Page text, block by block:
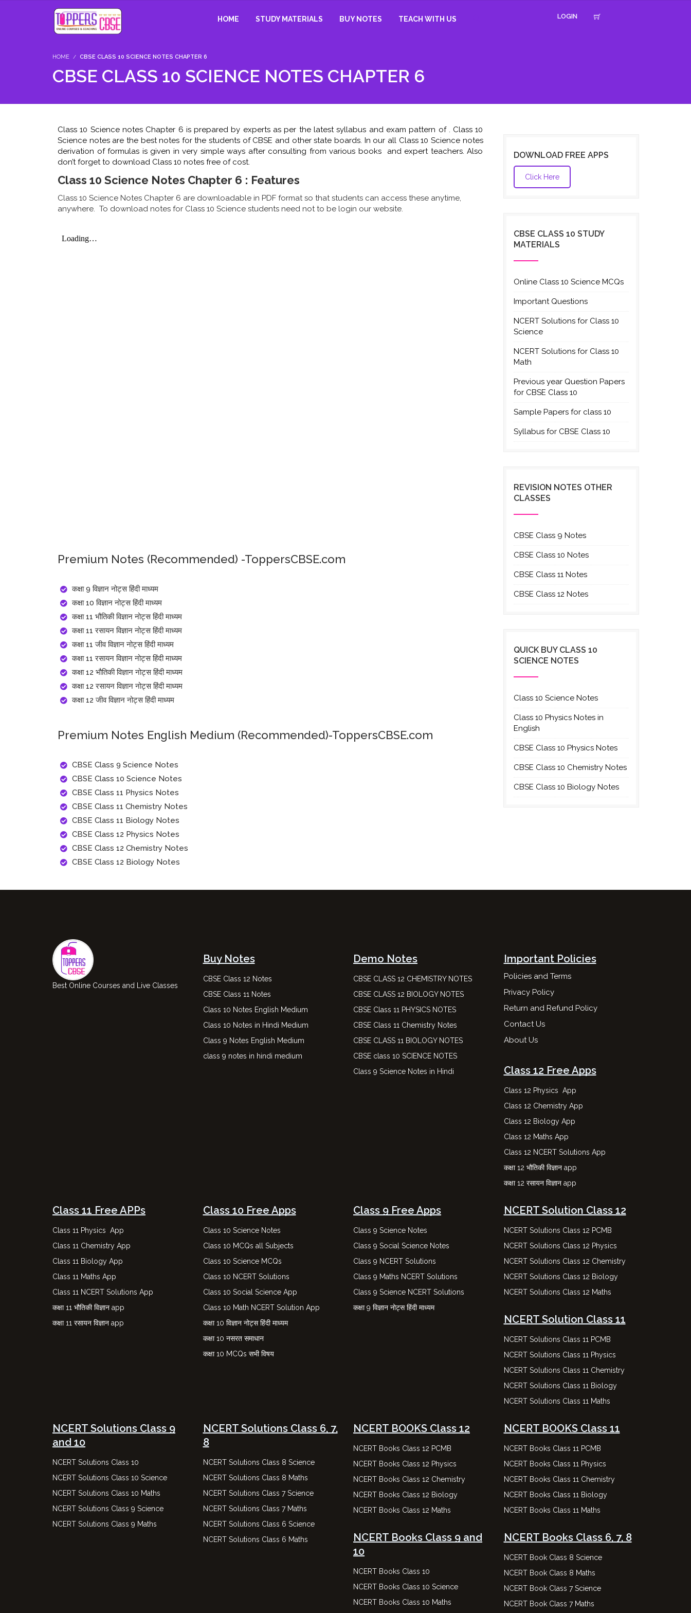
HOME STUDY MATERIALS BUY NOTES TEACH WITH US LOGIN
HOME CBSE CLASS 10 SCIENCE NOTES CHAPTER 6
CBSE CLASS 10 SCIENCE NOTES CHAPTER 6
Class 10 Science notes Chapter 6 is prepared by experts as per the latest syllabus and exam pattern of . Class 10
Science notes are the best notes for the students of CBSE and other state boards. In our all Class 10 Science notes
derivation of formulas is given in very simple ways after consulting from various books and expert teachers. Also
don’t forget to download Class 10 notes free of cost.
Class 10 Science Notes Chapter 6 : Features
Class 10 Science Notes Chapter 6 are downloadable in PDF format so that students can access these anytime,
anywhere. To download notes for Class 10 Science students need not to be login our website.
Premium Notes (Recommended) -ToppersCBSE.com
कक्षा 9 विज्ञान नोट्स हिंदी माध्यम
कक्षा 10 विज्ञान नोट्स हिंदी माध्यम
कक्षा 11 भौतिकी विज्ञान नोट्स हिंदी माध्यम
कक्षा 11 रसायन विज्ञान नोट्स हिंदी माध्यम
कक्षा 11 जीव विज्ञान नोट्स हिंदी माध्यम
कक्षा 11 रसायन विज्ञान नोट्स हिंदी माध्यम
कक्षा 12 भौतिकी विज्ञान नोट्स हिंदी माध्यम
कक्षा 12 रसायन विज्ञान नोट्स हिंदी माध्यम
कक्षा 12 जीव विज्ञान नोट्स हिंदी माध्यम
Premium Notes English Medium (Recommended)-ToppersCBSE.com
CBSE Class 9 Science Notes
CBSE Class 10 Science Notes
CBSE Class 11 Physics Notes
CBSE Class 11 Chemistry Notes
CBSE Class 11 Biology Notes
CBSE Class 12 Physics Notes
CBSE Class 12 Chemistry Notes
CBSE Class 12 Biology Notes
DOWNLOAD FREE APPS
Click Here
CBSE CLASS 10 STUDY
MATERIALS
Online Class 10 Science MCQs
Important Questions
NCERT Solutions for Class 10
Science
NCERT Solutions for Class 10
Math
Previous year Question Papers
for CBSE Class 10
Sample Papers for class 10
Syllabus for CBSE Class 10
REVISION NOTES OTHER
CLASSES
CBSE Class 9 Notes
CBSE Class 10 Notes
CBSE Class 11 Notes
CBSE Class 12 Notes
QUICK BUY CLASS 10
SCIENCE NOTES
Class 10 Science Notes
Class 10 Physics Notes in
English
CBSE Class 10 Physics Notes
CBSE Class 10 Chemistry Notes
CBSE Class 10 Biology Notes
Best Online Courses and Live Classes
Buy Notes
CBSE Class 12 Notes
CBSE Class 11 Notes
Class 10 Notes English Medium
Class 10 Notes in Hindi Medium
Class 9 Notes English Medium
class 9 notes in hindi medium
Demo Notes
CBSE CLASS 12 CHEMISTRY NOTES
CBSE CLASS 12 BIOLOGY NOTES
CBSE Class 11 PHYSICS NOTES
CBSE Class 11 Chemistry Notes
CBSE CLASS 11 BIOLOGY NOTES
CBSE class 10 SCIENCE NOTES
Class 9 Science Notes in Hindi
Important Policies
Policies and Terms
Privacy Policy
Return and Refund Policy
Contact Us
About Us
Class 12 Free Apps
Class 12 Physics App
Class 12 Chemistry App
Class 12 Biology App
Class 12 Maths App
Class 12 NCERT Solutions App
कक्षा 12 भौतिकी विज्ञान app
कक्षा 12 रसायन विज्ञान app
Class 11 Free APPs
Class 11 Physics App
Class 11 Chemistry App
Class 11 Biology App
Class 11 Maths App
Class 11 NCERT Solutions App
कक्षा 11 भौतिकी विज्ञान app
कक्षा 11 रसायन विज्ञान app
Class 10 Free Apps
Class 10 Science Notes
Class 10 MCQs all Subjects
Class 10 Science MCQs
Class 10 NCERT Solutions
Class 10 Social Science App
Class 10 Math NCERT Solution App
कक्षा 10 विज्ञान नोट्स हिंदी माध्यम
कक्षा 10 नसरत समाधान
कक्षा 10 MCQs सभी विषय
Class 9 Free Apps
Class 9 Science Notes
Class 9 Social Science Notes
Class 9 NCERT Solutions
Class 9 Maths NCERT Solutions
Class 9 Science NCERT Solutions
कक्षा 9 विज्ञान नोट्स हिंदी माध्यम
NCERT Solution Class 12
NCERT Solutions Class 12 PCMB
NCERT Solutions Class 12 Physics
NCERT Solutions Class 12 Chemistry
NCERT Solutions Class 12 Biology
NCERT Solutions Class 12 Maths
NCERT Solution Class 11
NCERT Solutions Class 11 PCMB
NCERT Solutions Class 11 Physics
NCERT Solutions Class 11 Chemistry
NCERT Solutions Class 11 Biology
NCERT Solutions Class 11 Maths
NCERT Solutions Class 9
and 10
NCERT Solutions Class 10
NCERT Solutions Class 10 Science
NCERT Solutions Class 10 Maths
NCERT Solutions Class 9 Science
NCERT Solutions Class 9 Maths
NCERT Solutions Class 6, 7,
8
NCERT Solutions Class 8 Science
NCERT Solutions Class 8 Maths
NCERT Solutions Class 7 Science
NCERT Solutions Class 7 Maths
NCERT Solutions Class 6 Science
NCERT Solutions Class 6 Maths
NCERT BOOKS Class 12
NCERT Books Class 12 PCMB
NCERT Books Class 12 Physics
NCERT Books Class 12 Chemistry
NCERT Books Class 12 Biology
NCERT Books Class 12 Maths
NCERT BOOKS Class 11
NCERT Books Class 11 PCMB
NCERT Books Class 11 Physics
NCERT Books Class 11 Chemistry
NCERT Books Class 11 Biology
NCERT Books Class 11 Maths
NCERT Books Class 9 and
10
NCERT Books Class 10
NCERT Books Class 10 Science
NCERT Books Class 10 Maths
NCERT Books Class 6, 7, 8
NCERT Book Class 8 Science
NCERT Book Class 8 Maths
NCERT Book Class 7 Science
NCERT Book Class 7 Maths